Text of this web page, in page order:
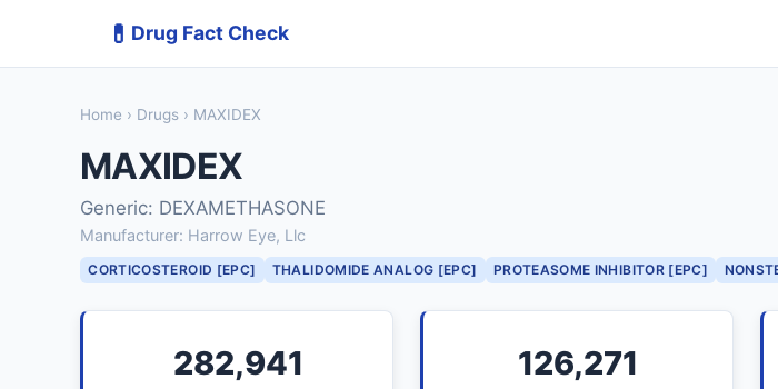
💊 Drug Fact Check
Home › Drugs › MAXIDEX
MAXIDEX
Generic: DEXAMETHASONE
Manufacturer: Harrow Eye, Llc
CORTICOSTEROID [EPC] THALIDOMIDE ANALOG [EPC] PROTEASOME INHIBITOR [EPC]
282,941 126,271